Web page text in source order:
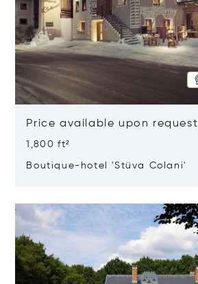
Price available upon request
1,800 ft²
Boutique-hotel 'Stüva Colani'